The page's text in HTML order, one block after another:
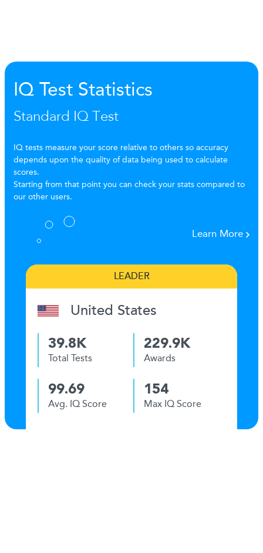
IQ Test Statistics
Standard IQ Test
IQ tests measure your score relative to others so accuracy
depends upon the quality of data being used to calculate
scores.
Starting from that point you can check your stats compared to
our other users.
Learn More
LEADER
United States
39.8K
Total Tests
229.9K
Awards
99.69
Avg. IQ Score
154
Max IQ Score